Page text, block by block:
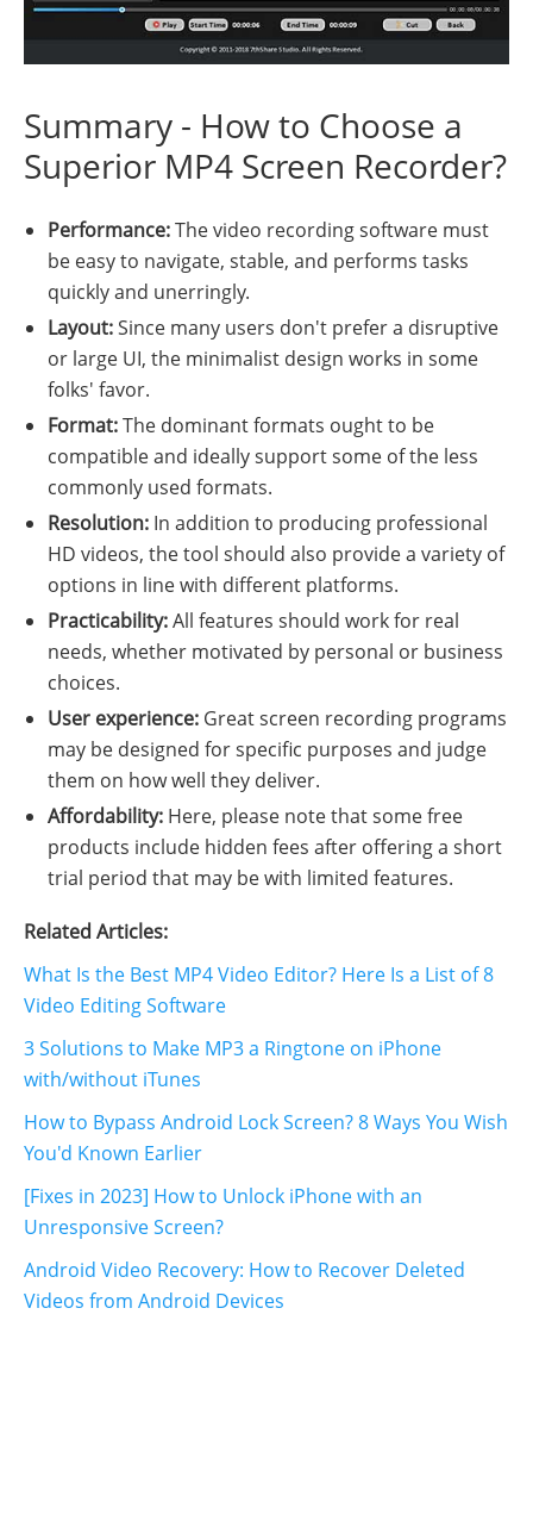
Summary - How to Choose a
Superior MP4 Screen Recorder?
Performance:The video recording software must
be easy to navigate, stable, and performs tasks
quickly and unerringly.
Layout:Since many users don't prefer a disruptive
or large UI, the minimalist design works in some
folks' favor.
Format:The dominant formats ought to be
compatible and ideally support some of the less
commonly used formats.
Resolution: In addition to producing professional
HD videos, the tool should also provide a variety of
options in line with different platforms.
Practicability:All features should work for real
needs, whether motivated by personal or business
choices.
User experience: Great screen recording programs
may be designed for specific purposes and judge
them on how well they deliver.
Affordability: Here, please note that some free
products include hidden fees after offering a short
trial period that may be with limited features.
Related Articles:
What Is the Best MP4 Video Editor? Here Is a List of 8
Video Editing Software
3 Solutions to Make MP3 a Ringtone on iPhone
with/without iTunes
How to Bypass Android Lock Screen? 8 Ways You Wish
You'd Known Earlier
[Fixes in 2023] How to Unlock iPhone with an
Unresponsive Screen?
Android Video Recovery: How to Recover Deleted
Videos from Android Devices